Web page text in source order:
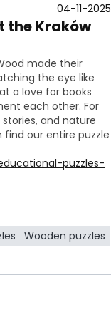
04-11-2025
the Kraków
made their
the eye like
a love for books
each other. For
and nature
our entire puzzle
puzzles-
Wooden puzzles